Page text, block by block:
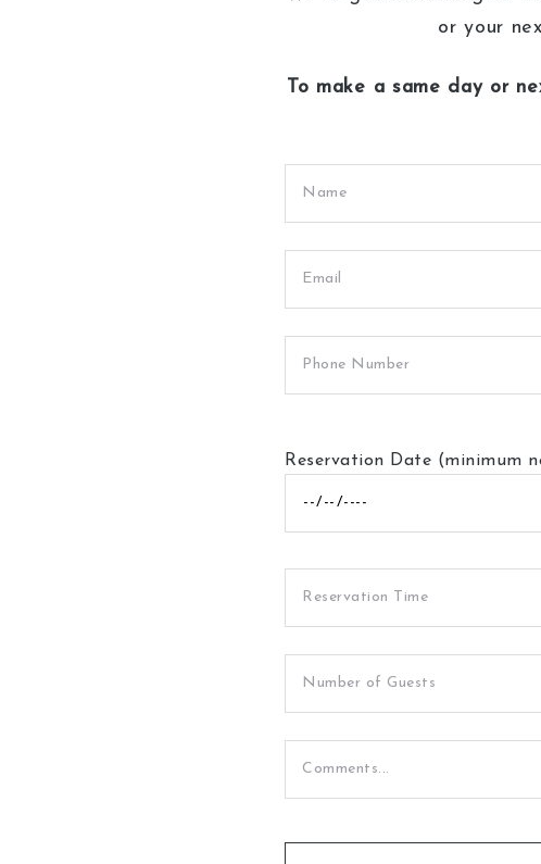
or your
To make a same day or
Reservation Date (minimum